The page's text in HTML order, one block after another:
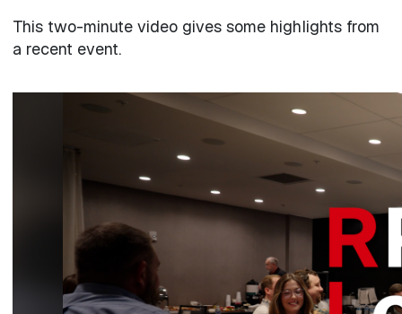
This two-minute video gives some highlights from
a recent event.